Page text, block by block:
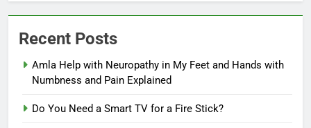
Recent Posts
Amla Help with Neuropathy in My Feet and Hands with
Numbness and Pain Explained
Do You Need a Smart TV for a Fire Stick?